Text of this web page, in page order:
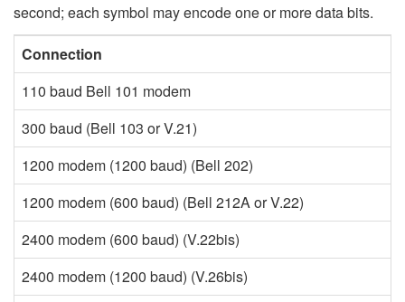
second; each symbol may encode one or more data bits.
Connection
110 baud Bell 101 modem
300 baud (Bell 103 or V.21)
1200 modem (1200 baud) (Bell 202)
1200 modem (600 baud) (Bell 212A or V.22)
2400 modem (600 baud) (V.22bis)
2400 modem (1200 baud) (V.26bis)